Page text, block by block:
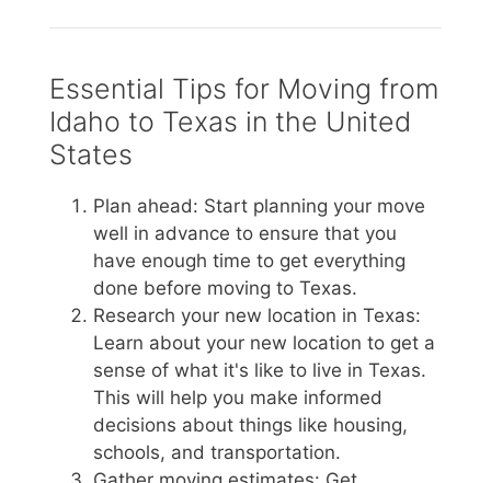
Essential Tips for Moving from
Idaho to Texas in the United
States
Plan ahead: Start planning your move
well in advance to ensure that you
have enough time to get everything
done before moving to Texas.
Research your new location in Texas:
Learn about your new location to get a
sense of what it's like to live in Texas.
This will help you make informed
decisions about things like housing,
schools, and transportation.